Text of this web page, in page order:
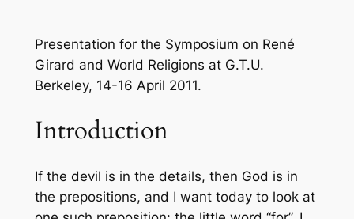
Presentation for the Symposium on René
Girard and World Religions at G.T.U.
Berkeley, 14-16 April 2011.
Introduction
If the devil is in the details, then God is in
the prepositions, and I want today to look at